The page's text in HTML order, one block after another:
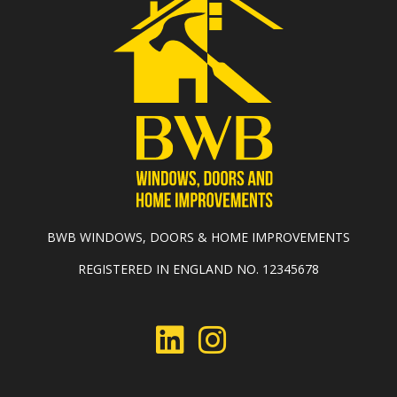
BWB WINDOWS, DOORS & HOME IMPROVEMENTS
REGISTERED IN ENGLAND NO. 12345678